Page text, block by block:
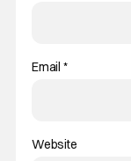
Email *
Website